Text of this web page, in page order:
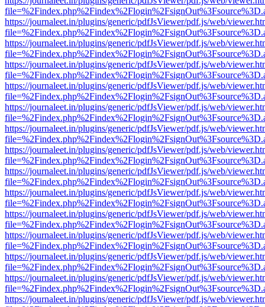
https://journaleet.in/plugins/generic/pdfJsViewer/pdf.js/web/
https://journaleet.in/plugins/generic/pdfJsViewer/pdf.js/web/
https://journaleet.in/plugins/generic/pdfJsViewer/pdf.js/web/
https://journaleet.in/plugins/generic/pdfJsViewer/pdf.js/web/
https://journaleet.in/plugins/generic/pdfJsViewer/pdf.js/web/
https://journaleet.in/plugins/generic/pdfJsViewer/pdf.js/web/
https://journaleet.in/plugins/generic/pdfJsViewer/pdf.js/web/
https://journaleet.in/plugins/generic/pdfJsViewer/pdf.js/web/
https://journaleet.in/plugins/generic/pdfJsViewer/pdf.js/web/
https://journaleet.in/plugins/generic/pdfJsViewer/pdf.js/web/
https://journaleet.in/plugins/generic/pdfJsViewer/pdf.js/web/
https://journaleet.in/plugins/generic/pdfJsViewer/pdf.js/web/
https://journaleet.in/plugins/generic/pdfJsViewer/pdf.js/web/
https://journaleet.in/plugins/generic/pdfJsViewer/pdf.js/web/